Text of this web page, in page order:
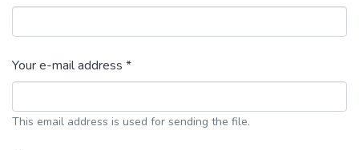
Your e-mail address *
This email address is used for sending the file.